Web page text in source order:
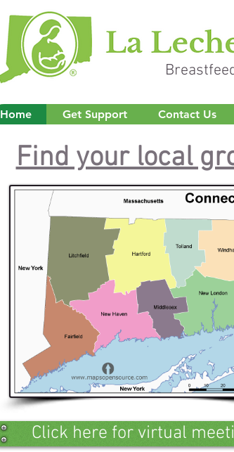
Home Get Support Contact Us
Find your local
Click here for virtual